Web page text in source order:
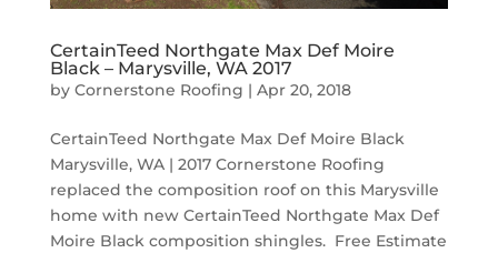
CertainTeed Northgate Max Def Moire
Black – Marysville, WA 2017
by Cornerstone Roofing | Apr 20, 2018
CertainTeed Northgate Max Def Moire Black
Marysville, WA | 2017 Cornerstone Roofing
replaced the composition roof on this Marysville
home with new CertainTeed Northgate Max Def
Moire Black composition shingles. Free Estimate